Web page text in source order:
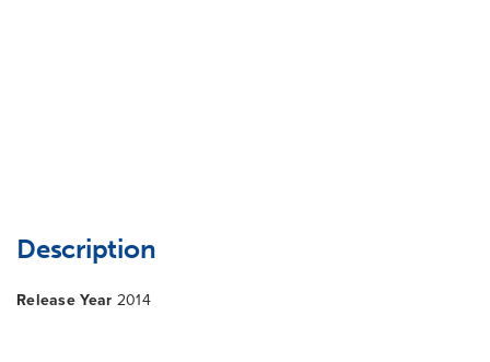
Description
Release Year 2014